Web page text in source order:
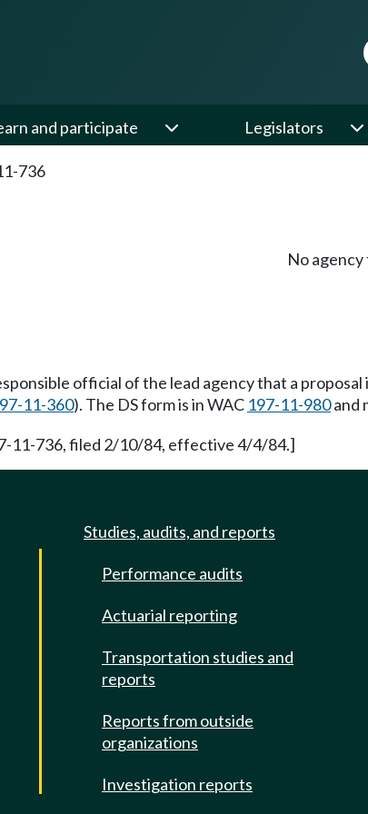
and participate Legislators
736
No
official of the lead agency that a proposal
11-360). The DS form is in WAC 197-11-980and
11-736, filed 2/10/84, effective 4/4/84.]
Studies, audits, and reports
Performance audits
Actuarial reporting
Transportation studies and
reports
Reports from outside
organizations
Investigation reports